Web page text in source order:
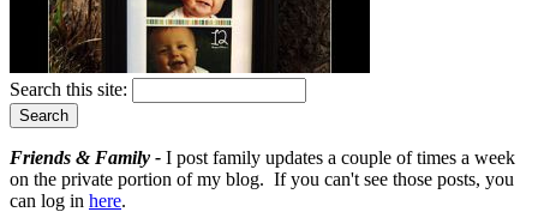
Search this site:
Friends & Family - I post family updates a couple of times a week
on the private portion of my blog. If you can't see those posts, you
can log in here.